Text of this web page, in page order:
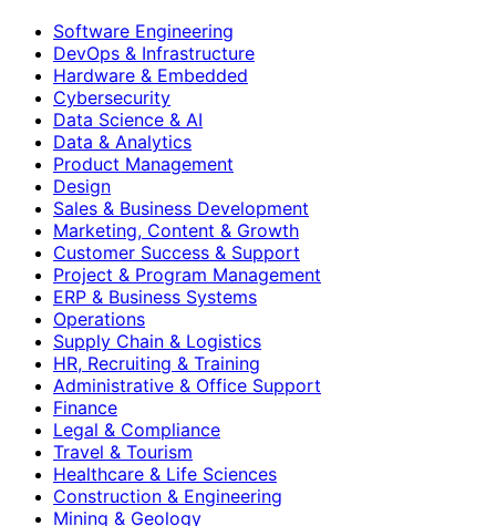
Software Engineering
DevOps & Infrastructure
Hardware & Embedded
Cybersecurity
Data Science & AI
Data & Analytics
Product Management
Design
Sales & Business Development
Marketing, Content & Growth
Customer Success & Support
Project & Program Management
ERP & Business Systems
Operations
Supply Chain & Logistics
HR, Recruiting & Training
Administrative & Office Support
Finance
Legal & Compliance
Travel & Tourism
Healthcare & Life Sciences
Construction & Engineering
Mining & Geology